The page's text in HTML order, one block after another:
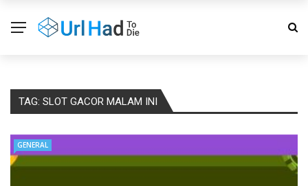
TAG: SLOT GACOR MALAM INI
GENERAL